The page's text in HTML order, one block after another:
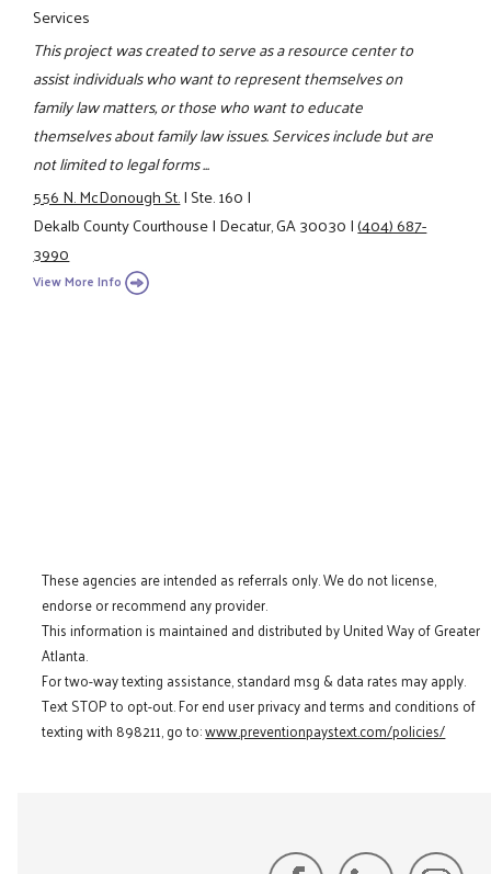
Services
This project was created to serve as a resource center to
assist individuals who want to represent themselves on
family law matters, or those who want to educate
themselves about family law issues. Services include but are
not limited to legal forms ...
556 N. McDonough St.|Ste. 160|
Dekalb County Courthouse|Decatur, GA 30030|(404) 687-
3990
View More Info
These agencies are intended as referrals only. We do not license,
endorse or recommend any provider.
This information is maintained and distributed by United Way of Greater
Atlanta.
For two-way texting assistance, standard msg & data rates may apply.
Text STOP to opt-out. For end user privacy and terms and conditions of
texting with 898211, go to:www.preventionpaystext.com/policies/